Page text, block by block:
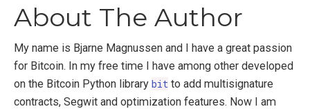
About The Author
My name is Bjarne Magnussen and I have a great passion
for Bitcoin. In my free time I have among other developed
on the Bitcoin Python library bit to add multisignature
contracts, Segwit and optimization features. Now I am